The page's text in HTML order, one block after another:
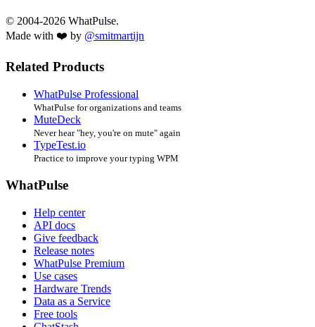
© 2004-2026 WhatPulse.
Made with ❤️ by @smitmartijn
Related Products
WhatPulse Professional
WhatPulse for organizations and teams
MuteDeck
Never hear "hey, you're on mute" again
TypeTest.io
Practice to improve your typing WPM
WhatPulse
Help center
API docs
Give feedback
Release notes
WhatPulse Premium
Use cases
Hardware Trends
Data as a Service
Free tools